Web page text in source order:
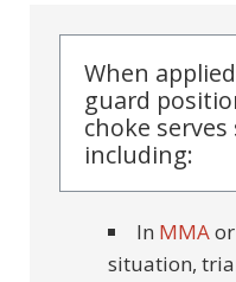
When
guard
choke
including:
In MMAor
situation,